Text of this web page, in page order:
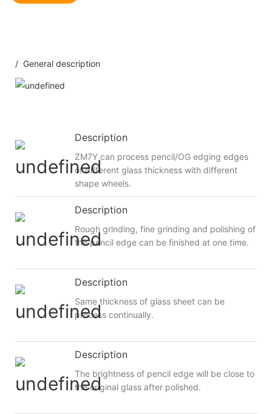
/ General description
Description
ZM7Y can process pencil/OG edging edges
of different glass thickness with different
shape wheels.
Description
Rough grinding, fine grinding and polishing of
the pencil edge can be finished at one time.
Description
Same thickness of glass sheet can be
process continually.
Description
The brightness of pencil edge will be close to
the original glass after polished.